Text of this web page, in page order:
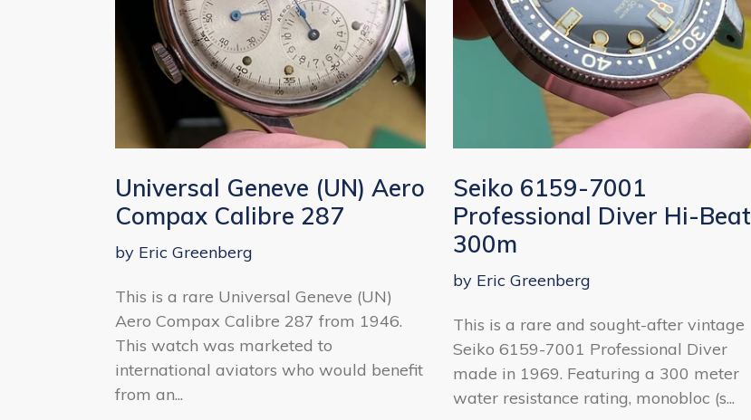
Universal Geneve (UN) Aero
Compax Calibre 287
by Eric Greenberg
This is a rare Universal Geneve (UN)
Aero Compax Calibre 287 from 1946.
This watch was marketed to
international aviators who would benefit
from an...
Seiko 6159-7001
Professional Diver Hi-Beat
300m
by Eric Greenberg
This is a rare and sought-after vintage
Seiko 6159-7001 Professional Diver
made in 1969. Featuring a 300 meter
water resistance rating, monobloc (s...